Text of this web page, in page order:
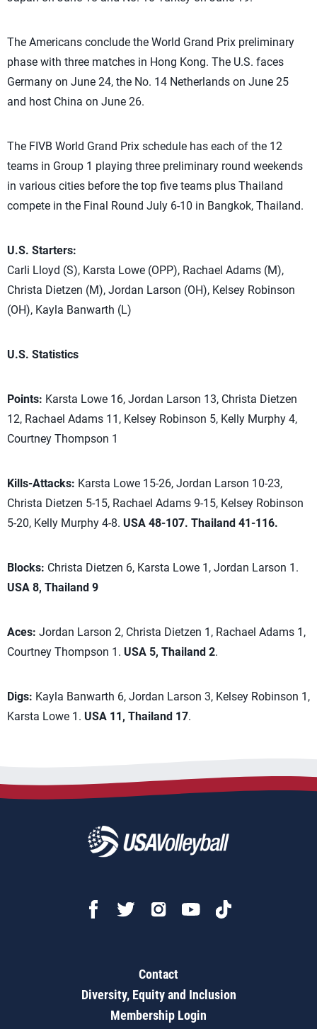
The Americans conclude the World Grand Prix preliminary
phase with three matches in Hong Kong. The U.S. faces
Germany on June 24, the No. 14 Netherlands on June 25
and host China on June 26.
The FIVB World Grand Prix schedule has each of the 12
teams in Group 1 playing three preliminary round weekends
in various cities before the top five teams plus Thailand
compete in the Final Round July 6-10 in Bangkok, Thailand.
U.S. Starters:
Carli Lloyd (S), Karsta Lowe (OPP), Rachael Adams (M),
Christa Dietzen (M), Jordan Larson (OH), Kelsey Robinson
(OH), Kayla Banwarth (L)
U.S. Statistics
Points: Karsta Lowe 16, Jordan Larson 13, Christa Dietzen
12, Rachael Adams 11, Kelsey Robinson 5, Kelly Murphy 4,
Courtney Thompson 1
Kills-Attacks: Karsta Lowe 15-26, Jordan Larson 10-23,
Christa Dietzen 5-15, Rachael Adams 9-15, Kelsey Robinson
5-20, Kelly Murphy 4-8. USA 48-107. Thailand 41-116.
Blocks: Christa Dietzen 6, Karsta Lowe 1, Jordan Larson 1.
USA 8, Thailand 9
Aces: Jordan Larson 2, Christa Dietzen 1, Rachael Adams 1,
Courtney Thompson 1. USA 5, Thailand 2.
Digs: Kayla Banwarth 6, Jordan Larson 3, Kelsey Robinson 1,
Karsta Lowe 1. USA 11, Thailand 17.
Contact
Diversity, Equity and Inclusion
Membership Login